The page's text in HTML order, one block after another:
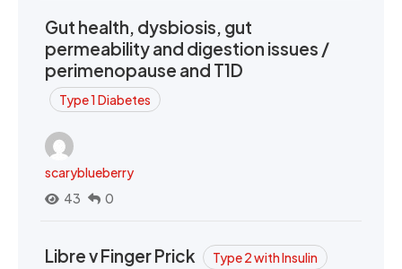
Gut health, dysbiosis, gut
permeability and digestion issues /
perimenopause and T1D
Type 1 Diabetes
scaryblueberry
43
0
Libre v Finger Prick Type 2 with Insulin